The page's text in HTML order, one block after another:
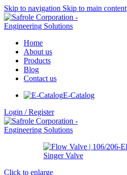
Skip to navigation Skip to main content
Home
About us
Products
Blog
Contact us
E-Catalog
Login / Register
Click to enlarge